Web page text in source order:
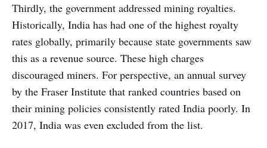
Thirdly, the government addressed mining royalties.
Historically, India has had one of the highest royalty
rates globally, primarily because state governments saw
this as a revenue source. These high charges
discouraged miners. For perspective, an annual survey
by the Fraser Institute that ranked countries based on
their mining policies consistently rated India poorly. In
2017, India was even excluded from the list.